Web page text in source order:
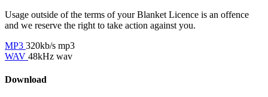
Usage outside of the terms of your Blanket Licence is an offence
and we reserve the right to take action against you.
MP3 320kb/s mp3
WAV 48kHz wav
Download